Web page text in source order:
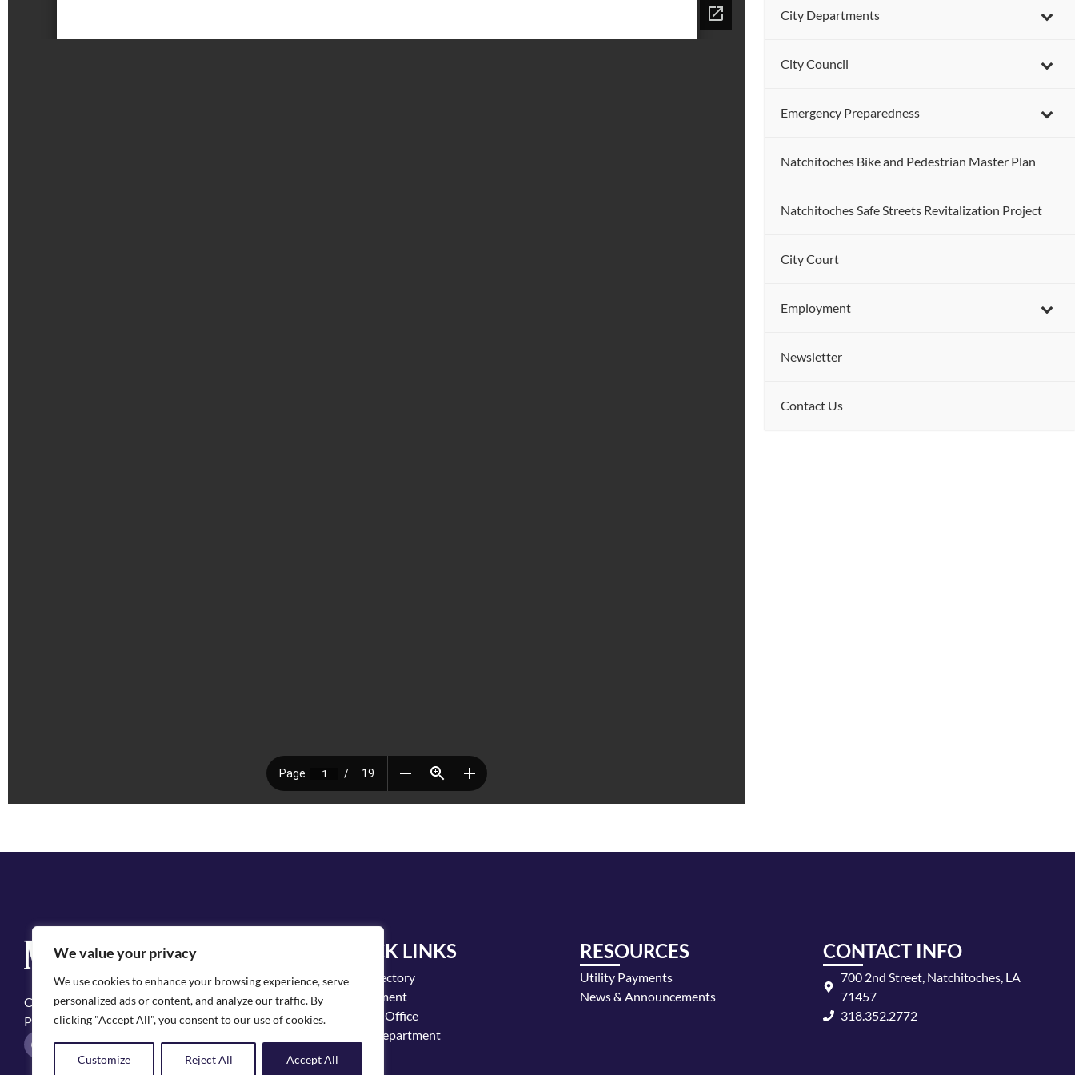
We value your privacy
We use cookies to enhance your browsing experience, serve
personalized ads or content, and analyze our traffic. By
clicking "Accept All", you consent to our use of cookies.
Customize Reject All Accept All
City Departments
City Council
Emergency Preparedness
Natchitoches Bike and Pedestrian Master Plan
Natchitoches Safe Streets Revitalization Project
City Court
Employment
Newsletter
Contact Us
Copyright ©2025, City of Natchitoches
Privacy Policy
QUICK LINKS
City Directory
Employment
Mayor's Office
Police Department
RESOURCES
Utility Payments
News & Announcements
CONTACT INFO
700 2nd Street, Natchitoches, LA
71457
318.352.2772